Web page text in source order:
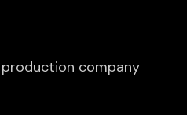
production company